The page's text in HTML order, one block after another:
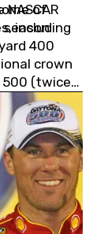
season
of
including
400
crown
500 (twice)